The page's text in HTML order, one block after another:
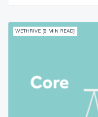
WETHRIVE [8 MIN READ]